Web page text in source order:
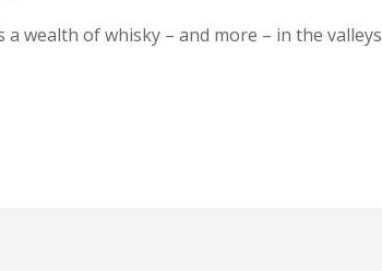
a wealth of whisky – and more – in the valleys